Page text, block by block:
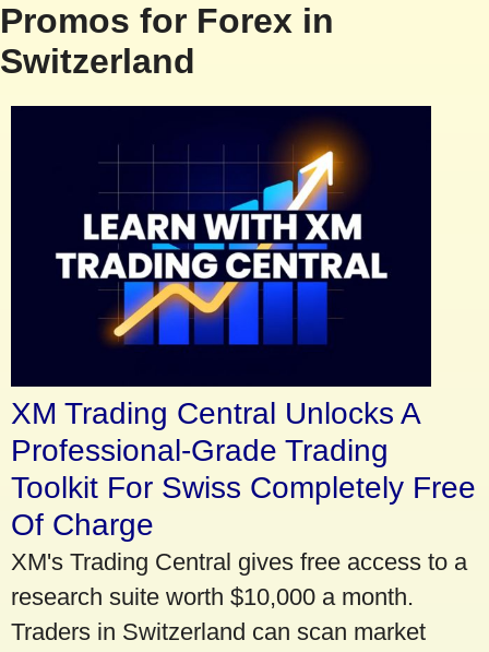
Promos for Forex in
Switzerland
XM Trading Central Unlocks A
Professional-Grade Trading
Toolkit For Swiss Completely Free
Of Charge
XM's Trading Central gives free access to a
research suite worth $10,000 a month.
Traders in Switzerland can scan market